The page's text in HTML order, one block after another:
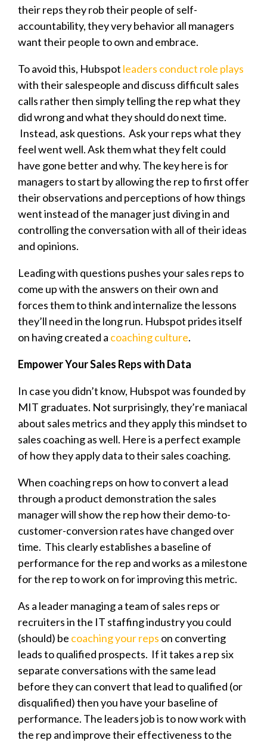
their reps they rob their people of self-
accountability, they very behavior all managers
want their people to own and embrace.
To avoid this, Hubspot leaders conduct role plays
with their salespeople and discuss difficult sales
calls rather then simply telling the rep what they
did wrong and what they should do next time.
Instead, ask questions. Ask your reps what they
feel went well. Ask them what they felt could
have gone better and why. The key here is for
managers to start by allowing the rep to first offer
their observations and perceptions of how things
went instead of the manager just diving in and
controlling the conversation with all of their ideas
and opinions.
Leading with questions pushes your sales reps to
come up with the answers on their own and
forces them to think and internalize the lessons
they’ll need in the long run. Hubspot prides itself
on having created a coaching culture.
Empower Your Sales Reps with Data
In case you didn’t know, Hubspot was founded by
MIT graduates. Not surprisingly, they’re maniacal
about sales metrics and they apply this mindset to
sales coaching as well. Here is a perfect example
of how they apply data to their sales coaching.
When coaching reps on how to convert a lead
through a product demonstration the sales
manager will show the rep how their demo-to-
customer-conversion rates have changed over
time. This clearly establishes a baseline of
performance for the rep and works as a milestone
for the rep to work on for improving this metric.
As a leader managing a team of sales reps or
recruiters in the IT staffing industry you could
(should) be coaching your reps on converting
leads to qualified prospects. If it takes a rep six
separate conversations with the same lead
before they can convert that lead to qualified (or
disqualified) then you have your baseline of
performance. The leaders job is to now work with
the rep and improve their effectiveness to the